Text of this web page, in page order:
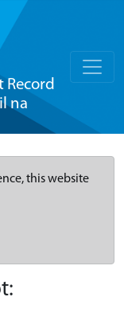
na
this website